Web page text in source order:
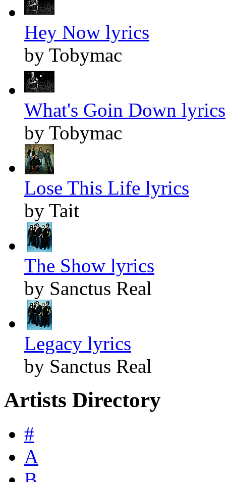
Hey Now lyrics
by Tobymac
What's Goin Down lyrics
by Tobymac
Lose This Life lyrics
by Tait
The Show lyrics
by Sanctus Real
Legacy lyrics
by Sanctus Real
Artists Directory
#
A